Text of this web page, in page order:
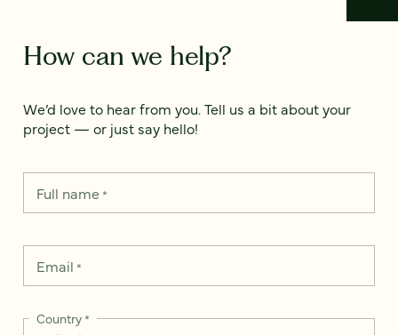
How can we help?
We’d love to hear from you. Tell us a bit about your
project — or just say hello!
Full name*
Email *
Country*